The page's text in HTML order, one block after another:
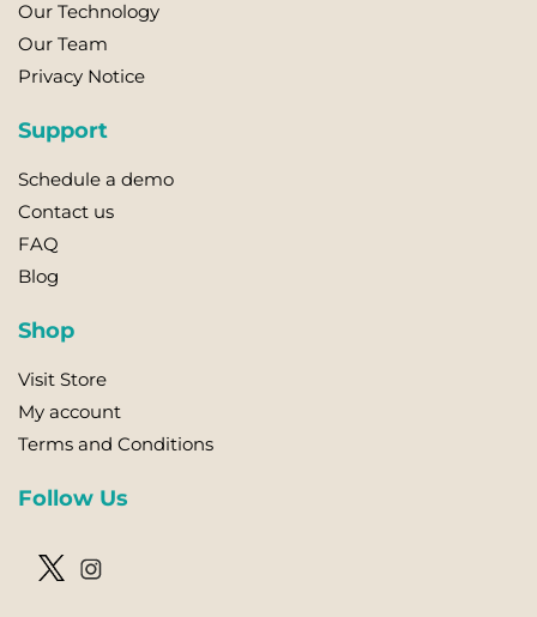
Our Technology
Our Team
Privacy Notice
Support
Schedule a demo
Contact us
FAQ
Blog
Shop
Visit Store
My account
Terms and Conditions
Follow Us